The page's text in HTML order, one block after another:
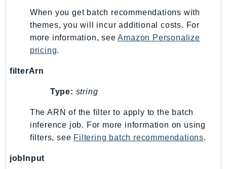
SageMakerRuntime
SavingsPlans
Scheduler
Schemas
Script
SecurityAgent
SecurityHub
SecurityIR
SecurityLake
When you get batch recommendations with
themes, you will incur additional costs. For
more information, seeAmazon Personalize
pricing.
filterArn
Type: string
The ARN of the filter to apply to the batch
inference job. For more information on using
filters, see Filtering batch recommendations.
jobInput